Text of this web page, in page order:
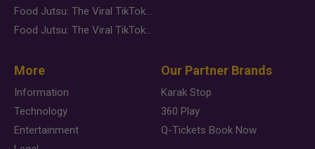
Food Jutsu: The Viral TikTok Trend Taking Over Social Media
Food Jutsu: The Viral TikTok Trend Taking Over Social Media
More
Information
Technology
Entertainment
Our Partner Brands
Karak Stop
360 Play
Q-Tickets Book Now